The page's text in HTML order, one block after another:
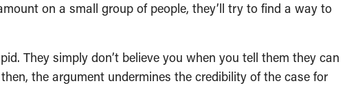
on a small group of people, they’ll try to find a way to
They simply don’t believe you when you tell them they can
the argument undermines the credibility of the case for